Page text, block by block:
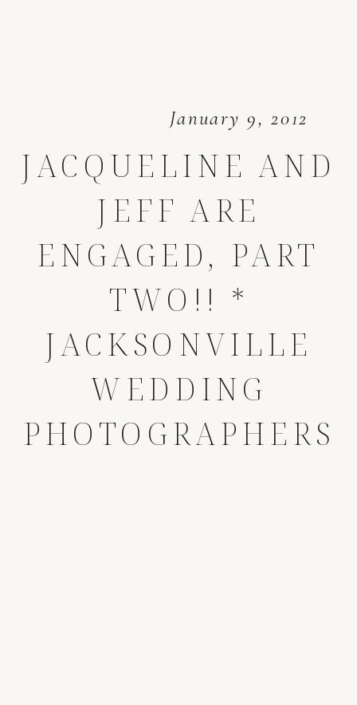
January 9, 2012
JACQUELINE AND
JEFF ARE
ENGAGED, PART
TWO!! *
JACKSONVILLE
WEDDING
PHOTOGRAPHERS